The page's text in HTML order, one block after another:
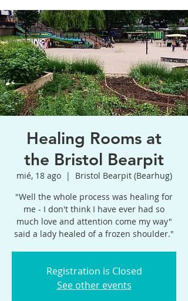
Healing Rooms at
the Bristol Bearpit
mié, 18 ago
  |
Bristol Bearpit (Bearhug)
"Well the whole process was healing for
me - I don't think I have ever had so
much love and attention come my way"
said a lady healed of a frozen shoulder."
Registration is Closed
See other events